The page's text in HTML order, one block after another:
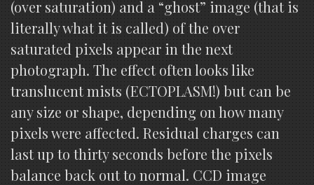
(over saturation) and a “ghost” image (that is
literally what it is called) of the over
saturated pixels appear in the next
photograph. The effect often looks like
translucent mists (ECTOPLASM!) but can be
any size or shape, depending on how many
pixels were affected. Residual charges can
last up to thirty seconds before the pixels
balance back out to normal. CCD image